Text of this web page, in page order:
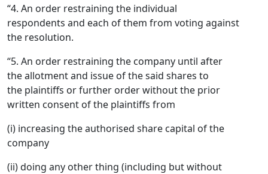
“4. An order restraining the individual
respondents and each of them from voting against
the resolution.
“5. An order restraining the company until after
the allotment and issue of the said shares to
the plaintiffs or further order without the prior
written consent of the plaintiffs from
(i) increasing the authorised share capital of the
company
(ii) doing any other thing (including but without